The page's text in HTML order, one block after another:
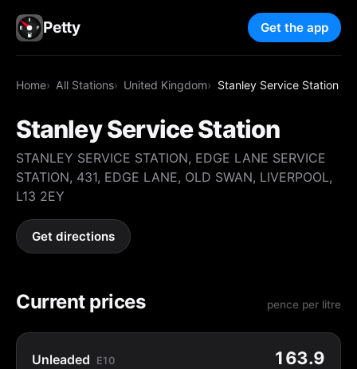
Petty Get the app
Home All Stations United Kingdom Stanley Service Station
Stanley Service Station
STANLEY SERVICE STATION, EDGE LANE SERVICE
STATION, 431, EDGE LANE, OLD SWAN, LIVERPOOL,
L13 2EY
Get directions
Current prices pence per litre
Unleaded E10 163.9